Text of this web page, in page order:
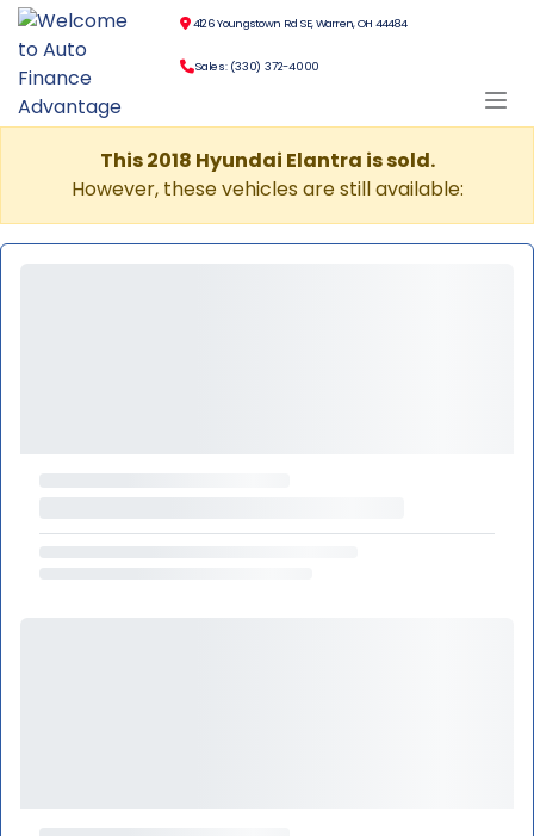
4126 Youngstown Rd SE, Warren, OH 44484
Sales: (330) 372-4000
This 2018 Hyundai Elantra is sold.
However, these vehicles are still available: